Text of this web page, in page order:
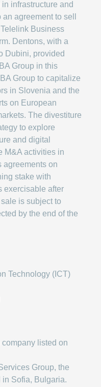
infrastructure and
agreement to sell
Business
Dentons, with a
Dubini, provided
Group in this
Group to capitalize
in Slovenia and the
on European
The divestiture
to explore
and digital
M&A activities in
agreements on
stake with
exercisable after
is subject to
by the end of the
Technology (ICT)
listed on
Group, the
in Sofia, Bulgaria.